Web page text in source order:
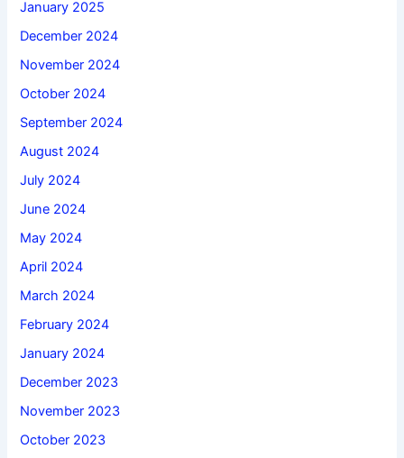
January 2025
December 2024
November 2024
October 2024
September 2024
August 2024
July 2024
June 2024
May 2024
April 2024
March 2024
February 2024
January 2024
December 2023
November 2023
October 2023